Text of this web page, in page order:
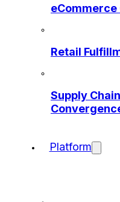
Retail
Supply
Platform